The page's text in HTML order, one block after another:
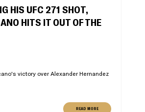
HIS UFC 271 SHOT,
HITS IT OUT OF THE
victory over Alexander Hernandez
READ MORE